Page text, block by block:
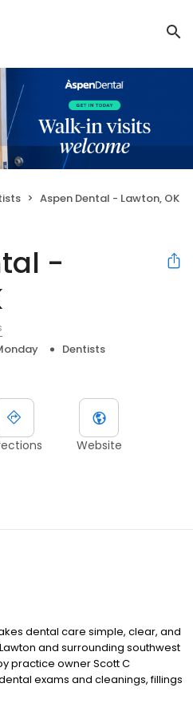
Aspen Dental - Lawton, OK
-
Dentists
Website
dental care simple, clear, and
and surrounding southwest
practice owner Scott C
exams and cleanings, fillings
dental implants, and